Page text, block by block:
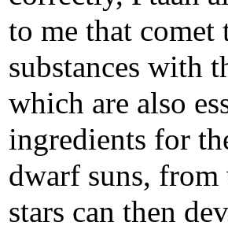
to me that
substances with
which are also
ingredients for
dwarf suns,
stars can then